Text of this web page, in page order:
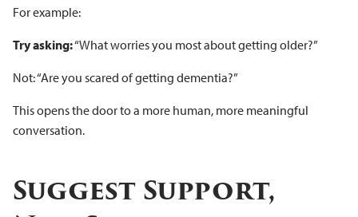
For example:
Try asking:“What worries you most about getting older?”
Not: “Are you scared of getting dementia?”
This opens the door to a more human, more meaningful
conversation.
Suggest Support,